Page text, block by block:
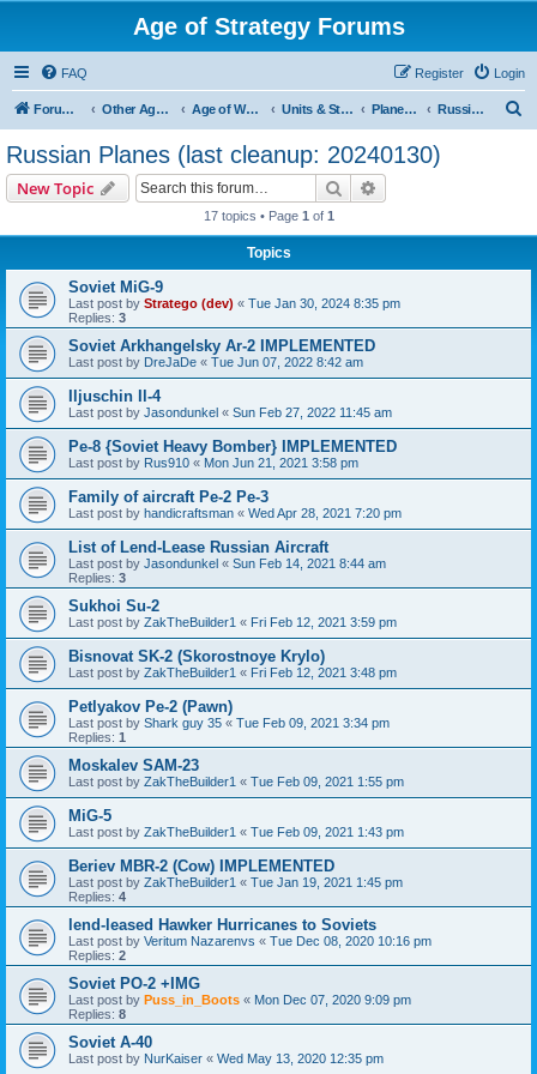
Age of Strategy Forums
FAQ Login
Register
Forum Root Other Age of Strategy variants Age of World Wars Units & Structures (See Nations for accepted Unit nations) Planes (last cleanup: 20240130) Russian Planes (last cleanup: 20240130)
Russian Planes (last cleanup: 20240130)
New Topic Search
17 topics • Page 1 of 1
Topics
Soviet MiG-9
Last post by Stratego (dev) « Tue Jan 30, 2024 8:35 pm
Replies: 3
Soviet Arkhangelsky Ar-2 IMPLEMENTED
Last post by DreJaDe « Tue Jun 07, 2022 8:42 am
Iljuschin Il-4
Last post by Jasondunkel « Sun Feb 27, 2022 11:45 am
Pe-8 {Soviet Heavy Bomber} IMPLEMENTED
Last post by Rus910 « Mon Jun 21, 2021 3:58 pm
Family of aircraft Pe-2 Pe-3
Last post by handicraftsman « Wed Apr 28, 2021 7:20 pm
List of Lend-Lease Russian Aircraft
Last post by Jasondunkel « Sun Feb 14, 2021 8:44 am
Replies: 3
Sukhoi Su-2
Last post by ZakTheBuilder1 « Fri Feb 12, 2021 3:59 pm
Bisnovat SK-2 (Skorostnoye Krylo)
Last post by ZakTheBuilder1 « Fri Feb 12, 2021 3:48 pm
Petlyakov Pe-2 (Pawn)
Last post by Shark guy 35 « Tue Feb 09, 2021 3:34 pm
Replies: 1
Moskalev SAM-23
Last post by ZakTheBuilder1 « Tue Feb 09, 2021 1:55 pm
MiG-5
Last post by ZakTheBuilder1 « Tue Feb 09, 2021 1:43 pm
Beriev MBR-2 (Cow) IMPLEMENTED
Last post by ZakTheBuilder1 « Tue Jan 19, 2021 1:45 pm
Replies: 4
lend-leased Hawker Hurricanes to Soviets
Last post by Veritum Nazarenvs « Tue Dec 08, 2020 10:16 pm
Replies: 2
Soviet PO-2 +IMG
Last post by Puss_in_Boots « Mon Dec 07, 2020 9:09 pm
Replies: 8
Soviet A-40
Last post by NurKaiser « Wed May 13, 2020 12:35 pm